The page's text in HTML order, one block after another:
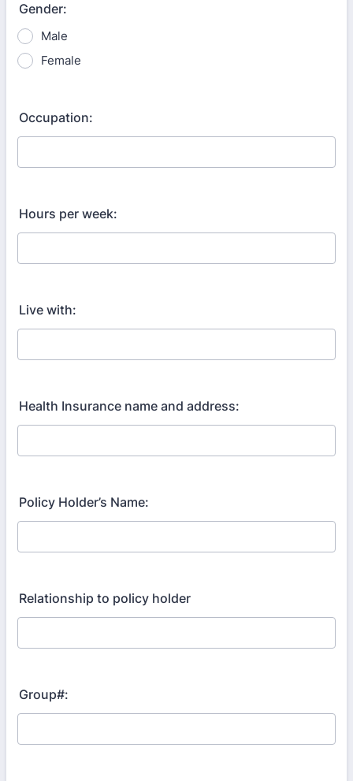
Gender:
Male
Female
Occupation:
Hours per week:
Live with:
Health Insurance name and address:
Policy Holder’s Name:
Relationship to policy holder
Group#: